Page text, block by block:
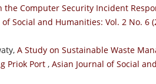
Computer Security Incident
Social and Humanities: Vol. 2 No. 6
A Study on Sustainable Waste
Priok Port , Asian Journal of Social